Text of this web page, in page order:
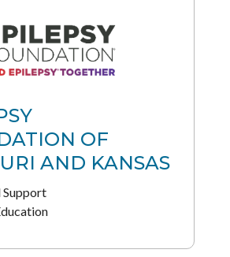
OF
AND KANSAS
Support